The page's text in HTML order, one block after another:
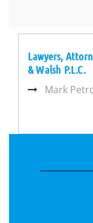
Lawyers,
& Walsh P.L.C.
Mark